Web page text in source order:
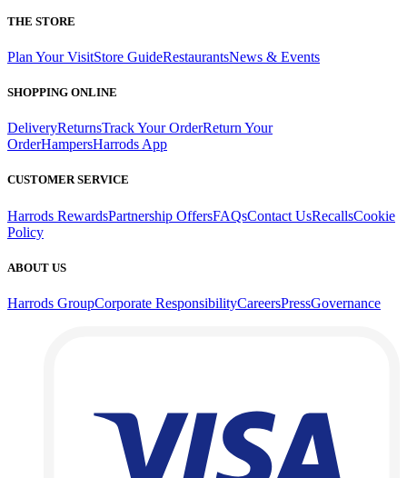
THE STORE
Plan Your VisitStore GuideRestaurantsNews & Events
SHOPPING ONLINE
DeliveryReturnsTrack Your OrderReturn Your
OrderHampersHarrods App
CUSTOMER SERVICE
Harrods RewardsPartnership OffersFAQsContact UsRecallsCookie
Policy
ABOUT US
Harrods GroupCorporate ResponsibilityCareersPressGovernance